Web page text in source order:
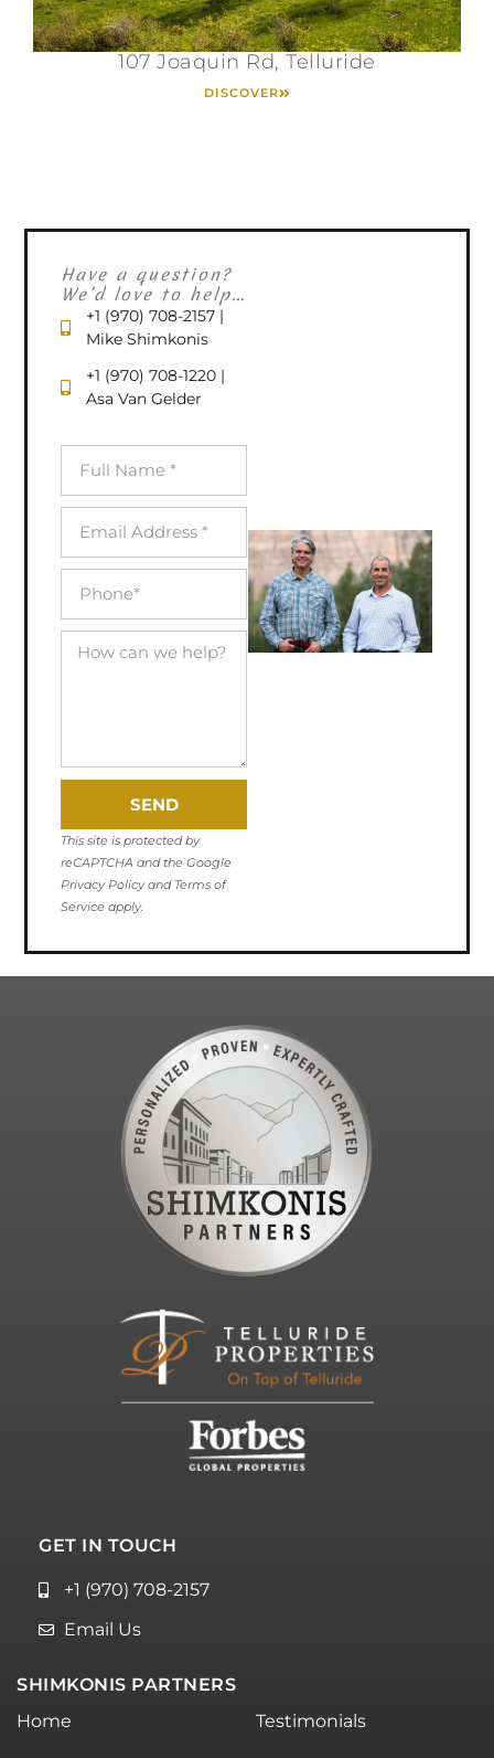
107 Joaquin Rd, Telluride
DISCOVER
Have a question?
We’d love to help...
+1 (970) 708-2157 |
Mike Shimkonis
+1 (970) 708-1220 |
Asa Van Gelder
SEND
This site is protected by
reCAPTCHA and the Google
Privacy Policy and Terms of
Service apply.
GET IN TOUCH
+1 (970) 708-2157
Email Us
SHIMKONIS PARTNERS
Home
Testimonials